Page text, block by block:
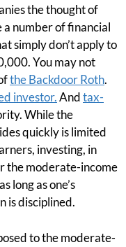
the thought of
number of financial
simply don’t apply to
You may not
the Backdoor Roth.
investor.Andtax-
While the
quickly is limited
investing, in
the moderate-income
long as one’s
is disciplined.
to the moderate-